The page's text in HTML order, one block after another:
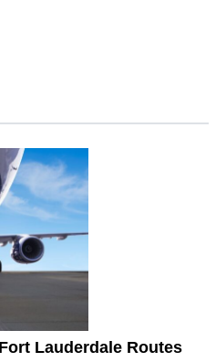
Lauderdale Routes